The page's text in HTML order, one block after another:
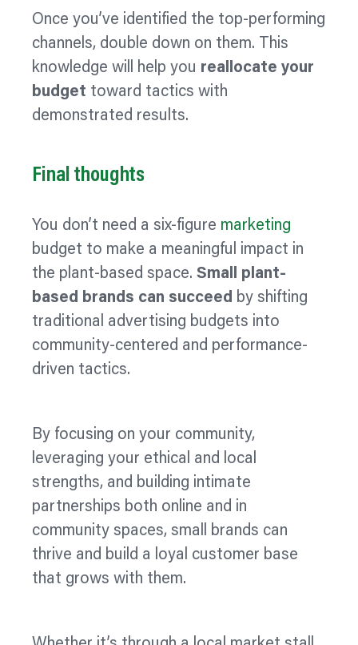
Once you’ve identified the top-performing
channels, double down on them. This
knowledge will help you reallocate your
budget toward tactics with
demonstrated results.
Final thoughts
You don’t need a six-figure marketing
budget to make a meaningful impact in
the plant-based space. Small plant-
based brands can succeed by shifting
traditional advertising budgets into
community-centered and performance-
driven tactics.
By focusing on your community,
leveraging your ethical and local
strengths, and building intimate
partnerships both online and in
community spaces, small brands can
thrive and build a loyal customer base
that grows with them.